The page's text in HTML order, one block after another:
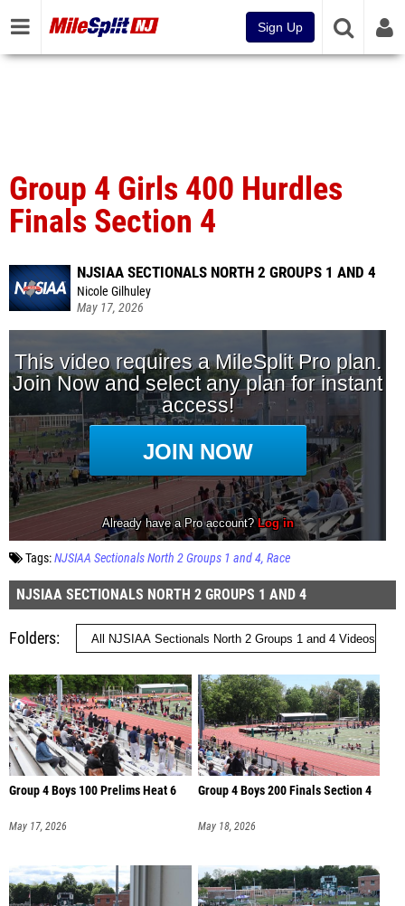
Sign Up
Group 4 Girls 400 Hurdles
Finals Section 4
NJSIAA SECTIONALS NORTH 2 GROUPS 1 AND 4
Nicole Gilhuley
May 17, 2026
Tags:NJSIAA Sectionals North 2 Groups 1 and 4 Race
NJSIAA SECTIONALS NORTH 2 GROUPS 1 AND 4
Folders
Group 4 Boys 100 Prelims Heat 6
May 17, 2026
Group 4 Boys 200 Finals Section 4
May 18, 2026